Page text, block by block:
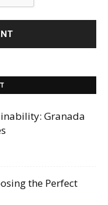
Granada
the Perfect